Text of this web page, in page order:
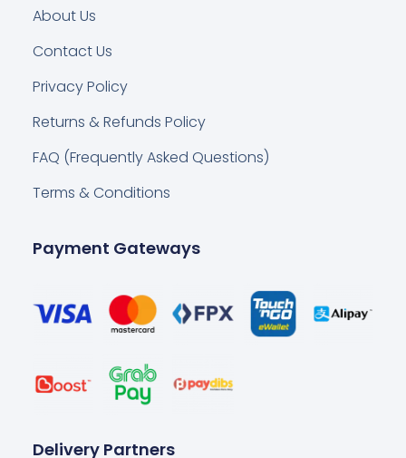
About Us
Contact Us
Privacy Policy
Returns & Refunds Policy
FAQ (Frequently Asked Questions)
Terms & Conditions
Payment Gateways
Delivery Partners